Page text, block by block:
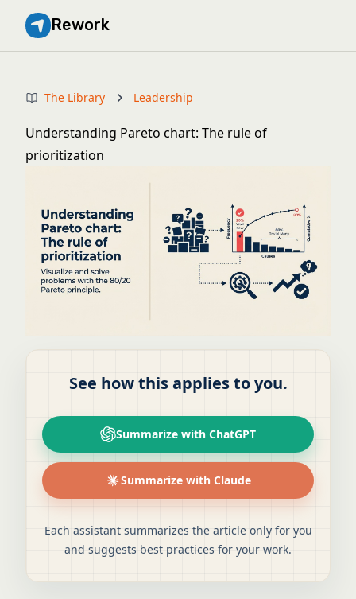
Rework
The Library Leadership
Understanding Pareto chart: The rule of
prioritization
See how this applies to you.
Summarize with ChatGPT
Summarize with Claude
Each assistant summarizes the article only for you
and suggests best practices for your work.